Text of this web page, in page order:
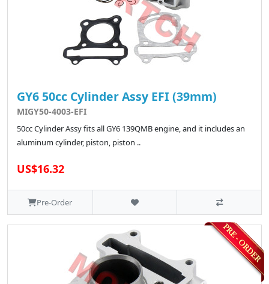
GY6 50cc Cylinder Assy EFI (39mm)
MIGY50-4003-EFI
50cc Cylinder Assy fits all GY6 139QMB engine, and it includes an
aluminum cylinder, piston, piston ..
US$16.32
Pre-Order